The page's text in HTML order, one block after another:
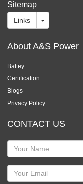
Sitemap
Links
About A&S Power
Battey
Certification
Blogs
Privacy Policy
CONTACT US